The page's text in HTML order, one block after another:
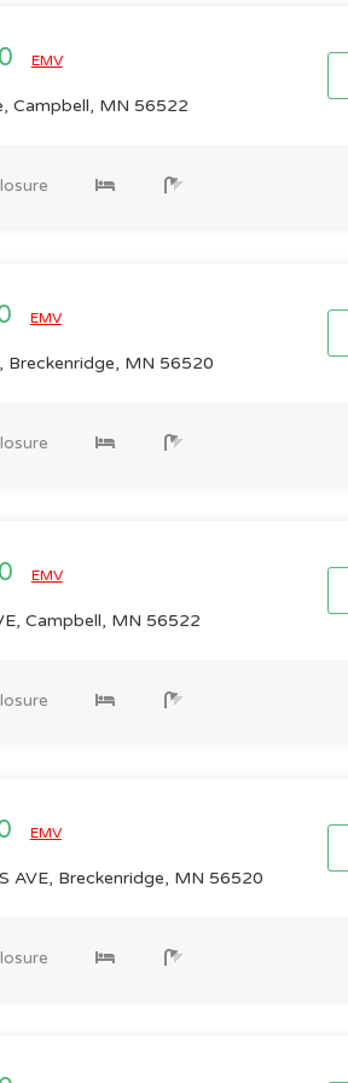
EMV
Campbell, MN 56522
EMV
Breckenridge, MN 56520
EMV
Campbell, MN 56522
EMV
AVE, Breckenridge, MN 56520